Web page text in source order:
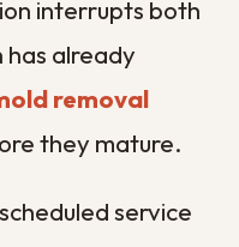
Ups
is a
far
continue